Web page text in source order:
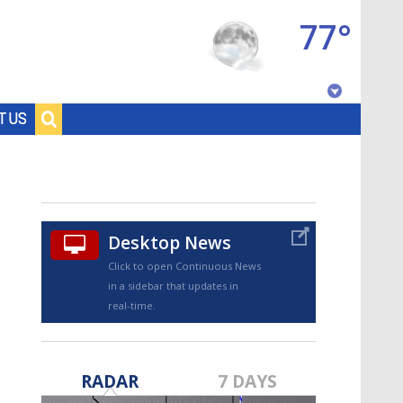
US
77°
Desktop News
Click to open Continuous News
in a sidebar that updates in
real-time.
RADAR 7 DAYS